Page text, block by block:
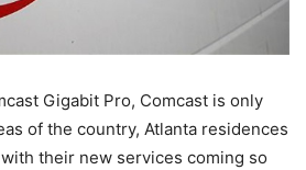
Gigabit Pro, Comcast is only
of the country, Atlanta residences
their new services coming so